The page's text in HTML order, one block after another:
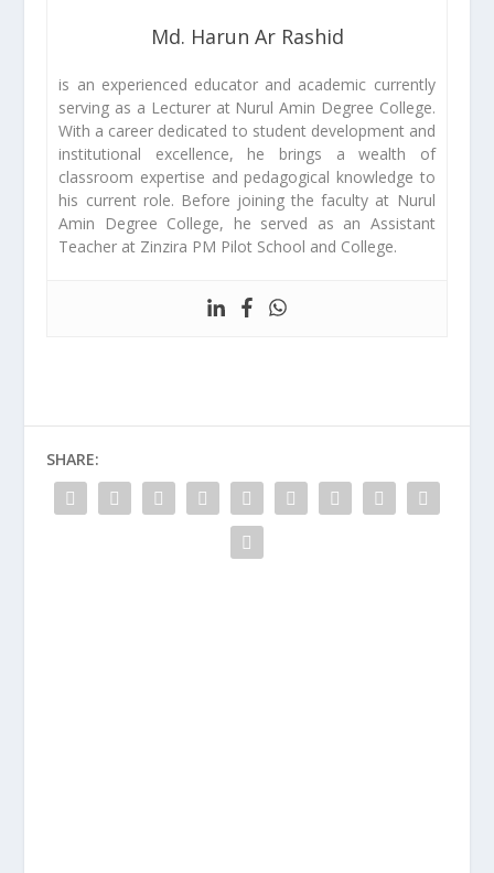
Md. Harun Ar Rashid
is an experienced educator and academic currently
serving as a Lecturer at Nurul Amin Degree College.
With a career dedicated to student development and
institutional excellence, he brings a wealth of
classroom expertise and pedagogical knowledge to
his current role. Before joining the faculty at Nurul
Amin Degree College, he served as an Assistant
Teacher at Zinzira PM Pilot School and College.
SHARE: